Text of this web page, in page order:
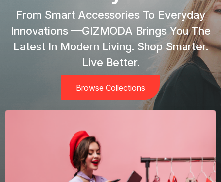
From Smart Accessories To Everyday
Innovations —GIZMODA Brings You The
Latest In Modern Living. Shop Smarter.
Live Better.
Browse Collections